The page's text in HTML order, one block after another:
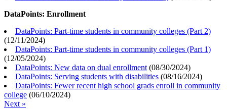
DataPoints: Enrollment
DataPoints: Part-time students in community colleges (Part 2)
(12/11/2024)
DataPoints: Part-time students in community colleges (Part 1)
(12/05/2024)
DataPoints: New data on dual enrollment (08/30/2024)
DataPoints: Serving students with disabilities (08/16/2024)
DataPoints: Fewer recent high school grads enroll in community
college (06/10/2024)
Next »